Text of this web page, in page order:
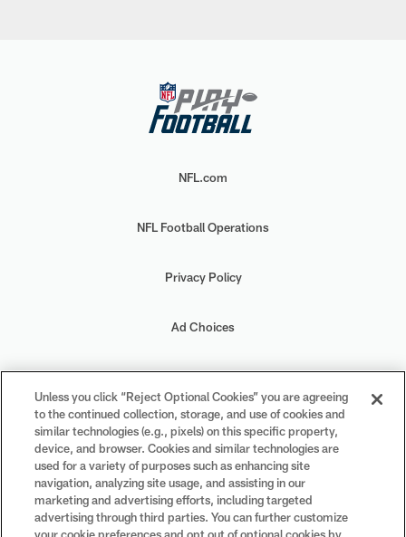
NFL.com
NFL Football Operations
Privacy Policy
Ad Choices
Your Privacy Choices
Cookie Settings
#PlayFootball
Unless you click “Reject Optional Cookies” you are agreeing
to the continued collection, storage, and use of cookies and
similar technologies (e.g., pixels) on this specific property,
device, and browser. Cookies and similar technologies are
used for a variety of purposes such as enhancing site
navigation, analyzing site usage, and assisting in our
marketing and advertising efforts, including targeted
advertising through third parties. You can further customize